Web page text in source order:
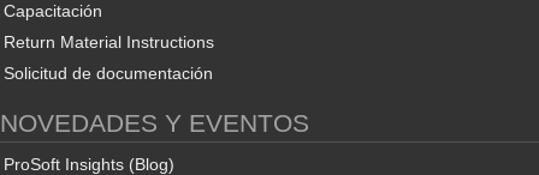
Capacitación
Return Material Instructions
Solicitud de documentación
NOVEDADES Y EVENTOS
ProSoft Insights (Blog)